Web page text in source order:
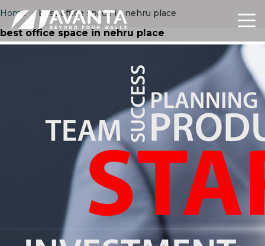
Home › best office space in nehru place
best office space in nehru place